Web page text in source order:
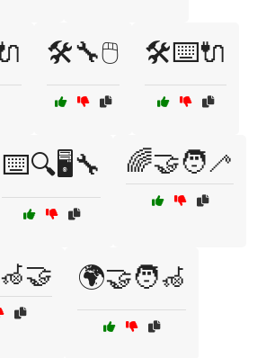
🛠️🔧🖱️ 🛠️⌨️🔌
⌨️🔍🖥️🔧 🌈🤝🧑‍🦯
🌍🤝🧑‍🦽